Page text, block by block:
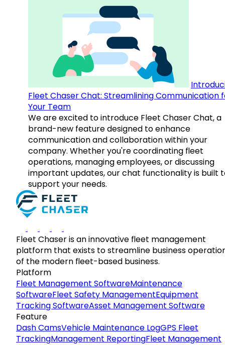
Fleet Chaser Chat: Streamlining Communication
Your Team
We are excited to introduce Fleet Chaser Chat, a
brand-new feature designed to enhance
communication and collaboration within your
company. Whether you're coordinating fleet
operations, managing employees, or discussing
important updates, our chat functionality is built
support your needs.
Fleet Chaser is an innovative fleet management
platform that exists to streamline business
of the modern fleet-based business.
Platform
Fleet Management SoftwareMaintenance
SoftwareFleet Safety ManagementEquipment
Tracking SoftwareAsset Management Software
Feature
Dash CamsVehicle Maintenance LogGPS Fleet
TrackingManagement ReportingFleet Management